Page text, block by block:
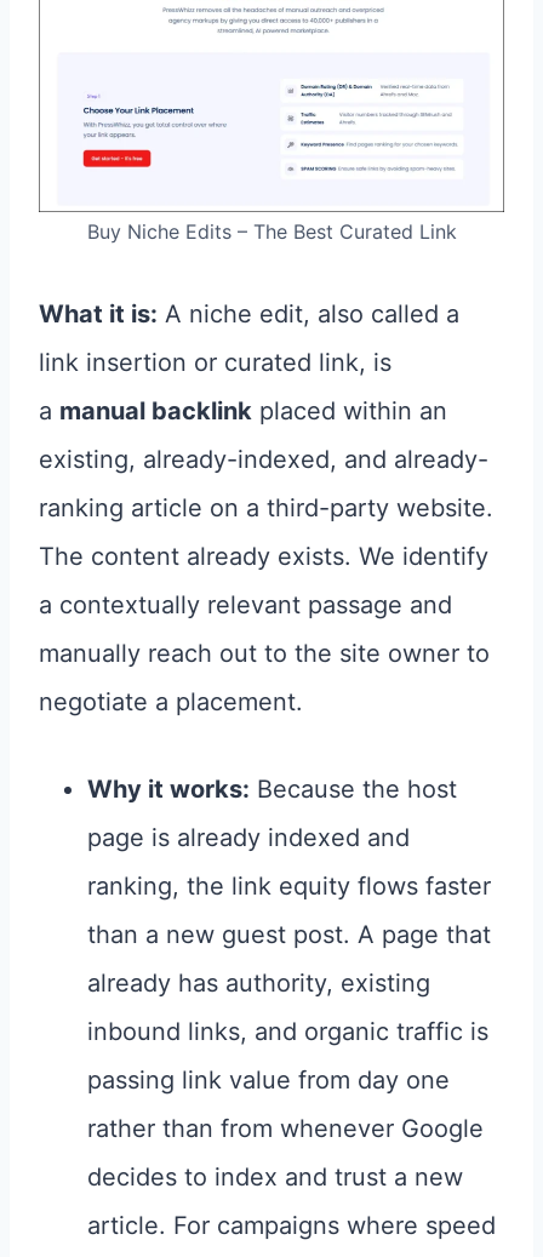
Buy Niche Edits – The Best Curated Link
What it is: A niche edit, also called a
link insertion or curated link, is
a manual backlink placed within an
existing, already-indexed, and already-
ranking article on a third-party website.
The content already exists. We identify
a contextually relevant passage and
manually reach out to the site owner to
negotiate a placement.
Why it works: Because the host
page is already indexed and
ranking, the link equity flows faster
than a new guest post. A page that
already has authority, existing
inbound links, and organic traffic is
passing link value from day one
rather than from whenever Google
decides to index and trust a new
article. For campaigns where speed